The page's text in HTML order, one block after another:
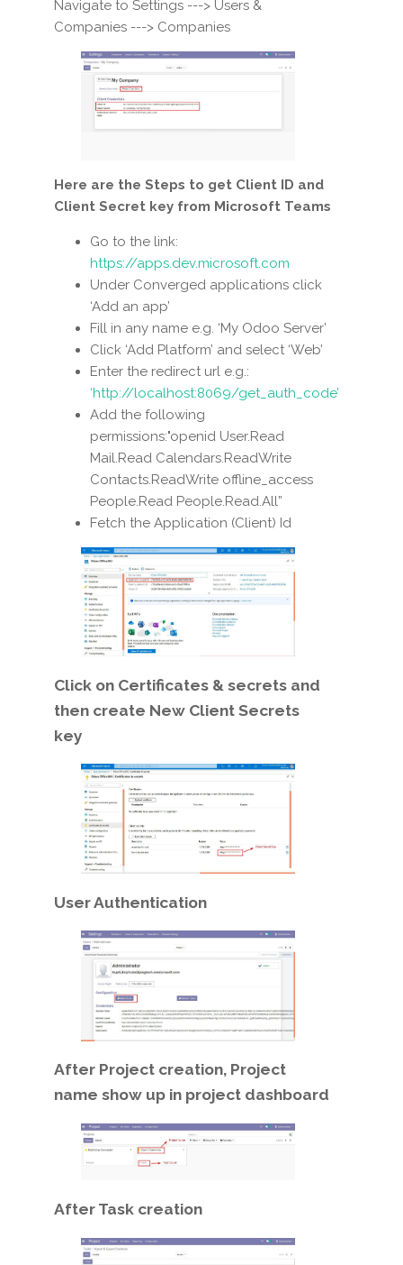
Navigate to Settings ---> Users &
Companies ---> Companies
Here are the Steps to get Client ID and
Client Secret key from Microsoft Teams
Go to the link:
https://apps.dev.microsoft.com
Under Converged applications click
‘Add an app’
Fill in any name e.g. ‘My Odoo Server’
Click ‘Add Platform’ and select ‘Web’
Enter the redirect url e.g.:
‘http://localhost:8069/get_auth_code’
Add the following
permissions:"openid User.Read
Mail.Read Calendars.ReadWrite
Contacts.ReadWrite offline_access
People.Read People.Read.All”
Fetch the Application (Client) Id
Click on Certificates & secrets and
then create New Client Secrets
key
User Authentication
After Project creation, Project
name show up in project dashboard
After Task creation